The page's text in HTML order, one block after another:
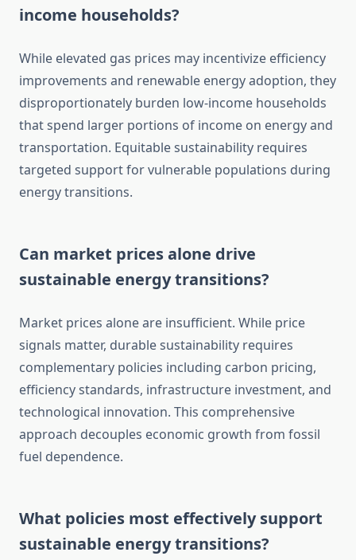
income households?
While elevated gas prices may incentivize efficiency
improvements and renewable energy adoption, they
disproportionately burden low-income households
that spend larger portions of income on energy and
transportation. Equitable sustainability requires
targeted support for vulnerable populations during
energy transitions.
Can market prices alone drive
sustainable energy transitions?
Market prices alone are insufficient. While price
signals matter, durable sustainability requires
complementary policies including carbon pricing,
efficiency standards, infrastructure investment, and
technological innovation. This comprehensive
approach decouples economic growth from fossil
fuel dependence.
What policies most effectively support
sustainable energy transitions?